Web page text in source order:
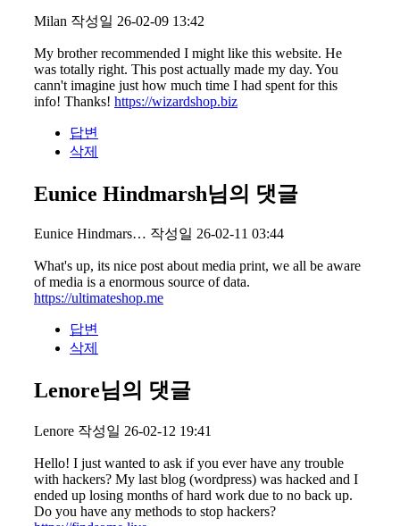
Milan 작성일 26-02-09 13:42
My brother recommended I might like this website. He
was totally right. This post actually made my day. You
cann't imagine just how much time I had spent for this
info! Thanks! https://wizardshop.biz
답변
삭제
Eunice Hindmarsh님의 댓글
Eunice Hindmars… 작성일 26-02-11 03:44
What's up, its nice post about media print, we all be aware
of media is a enormous source of data.
https://ultimateshop.me
답변
삭제
Lenore님의 댓글
Lenore 작성일 26-02-12 19:41
Hello! I just wanted to ask if you ever have any trouble
with hackers? My last blog (wordpress) was hacked and I
ended up losing months of hard work due to no back up.
Do you have any methods to stop hackers?